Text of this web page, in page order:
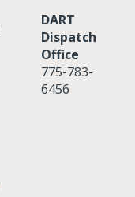
DART
Dispatch
Office
775-783-
6456